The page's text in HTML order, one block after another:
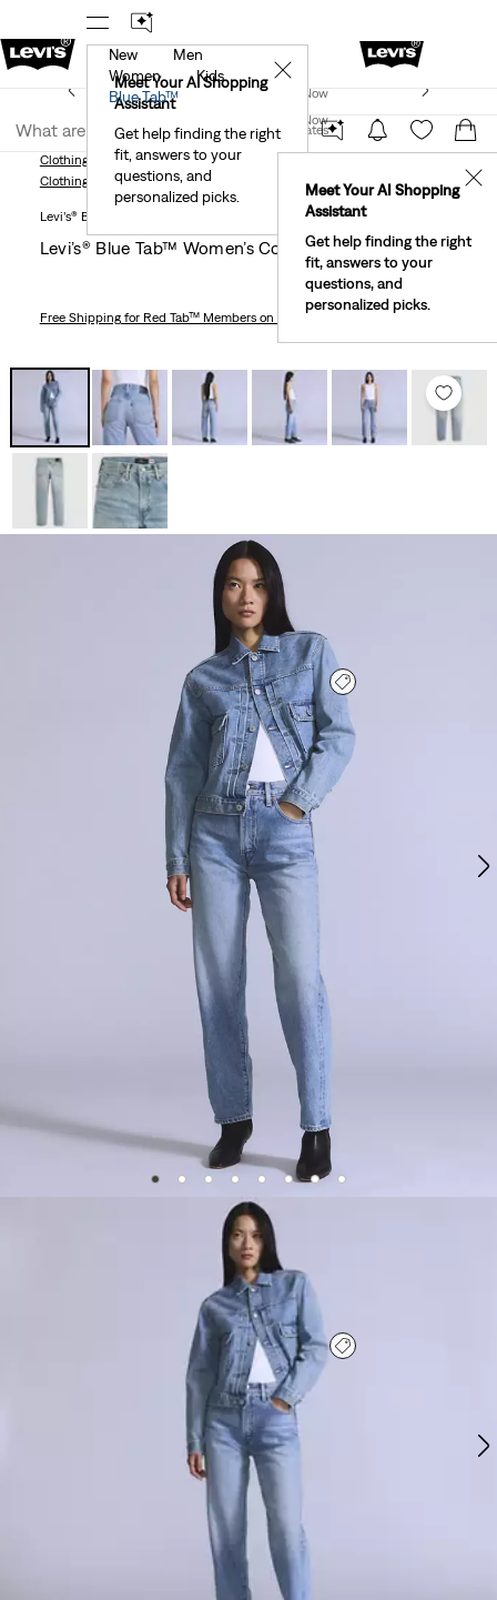
The Best Of Levi's® - Now On Our AppDetails
Join Now
United States
Meet Your AI Shopping
Assistant
Get help finding the right
fit, answers to your
questions, and
personalized picks.
✕
New
Men
Women
Kids
Blue Tab™
Meet Your AI Shopping
Assistant
Get help finding the right
fit, answers to your
questions, and
personalized picks.
✕
New Email Subscribers: 15% Off Your First Order!
Join Now
United States
Clothing Women Levi’s® Blue Tab™ Women’s Column Jeans
Clothing Women
Levi’s® Blue Tab™
Levi’s® Blue Tab™ Women’s Column Jeans
Free Shippingfor Red Tab™ Members on Orders $75+